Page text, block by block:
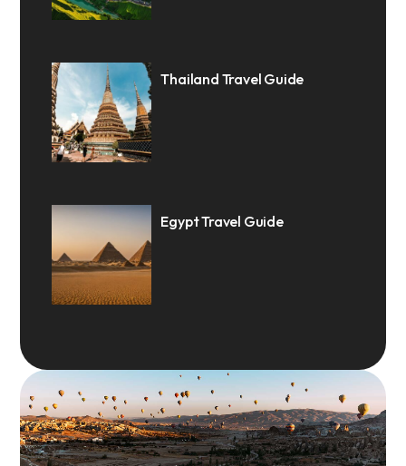
Thailand Travel Guide
Egypt Travel Guide